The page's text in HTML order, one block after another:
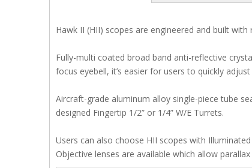
Hawk II (HII) scopes are engineered and built
Fully-multi coated broad band anti-reflective
focus eyebell, it’s easier for users to quickly
Aircraft-grade aluminum alloy single-piece tube
designed Fingertip 1/2” or 1/4” W/E Turrets.
Users can also choose HII scopes with
Objective lenses are available which allow